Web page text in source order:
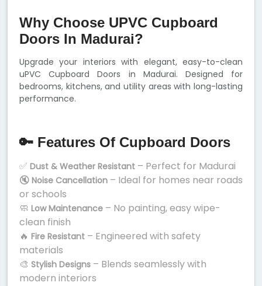
Why Choose UPVC Cupboard
Doors In Madurai?
Upgrade your interiors with elegant, easy-to-clean
uPVC Cupboard Doors in Madurai. Designed for
bedrooms, kitchens, and utility areas with long-lasting
performance.
🔑 Features Of Cupboard Doors
✅ Dust & Weather Resistant – Perfect for Madurai
🔇 Noise Cancellation – Ideal for homes near roads
or schools
🧼 Low Maintenance – No painting, easy wipe-
clean finish
🔥 Fire Resistant – Engineered with safety
materials
🎨 Stylish Designs – Blends seamlessly with
modern interiors